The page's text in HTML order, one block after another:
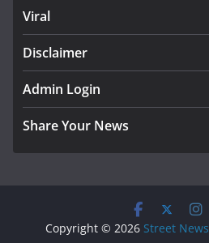
Viral
Disclaimer
Admin Login
Share Your News
Copyright © 2026 Street News